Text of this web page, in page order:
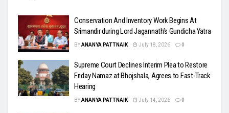
Conservation And Inventory Work Begins At
Srimandir during Lord Jagannath’s Gundicha Yatra
BYANANYA PATTNAIK July 18, 2026 0
Supreme Court Declines Interim Plea to Restore
Friday Namaz at Bhojshala, Agrees to Fast-Track
Hearing
BYANANYA PATTNAIK July 14, 2026 0